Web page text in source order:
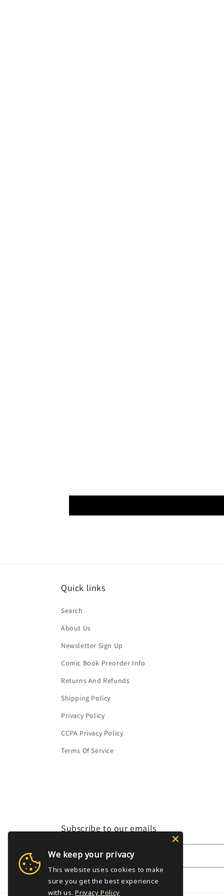
Quick links
Search
About Us
Newsletter Sign Up
Comic Book Preorder Info
Returns And Refunds
Shipping Policy
Privacy Policy
CCPA Privacy Policy
Terms Of Service
Subscribe to our emails
Email
We keep your privacy
This website uses cookies to make
sure you get the best experience
with us. Privacy Policy